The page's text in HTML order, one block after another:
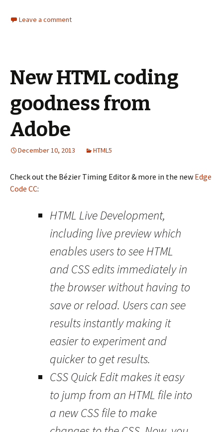
Leave a comment
New HTML coding
goodness from
Adobe
December 10, 2013 HTML5
Check out the Bézier Timing Editor & more in the new Edge
Code CC:
HTML Live Development,
including live preview which
enables users to see HTML
and CSS edits immediately in
the browser without having to
save or reload. Users can see
results instantly making it
easier to experiment and
quicker to get results.
CSS Quick Edit makes it easy
to jump from an HTML file into
a new CSS file to make